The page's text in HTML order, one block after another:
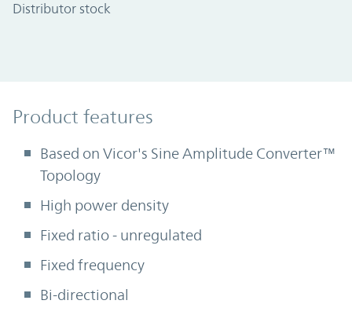
Distributor stock
Product Features
Product features
Based on Vicor's Sine Amplitude Converter™
Topology
High power density
Fixed ratio - unregulated
Fixed frequency
Bi-directional